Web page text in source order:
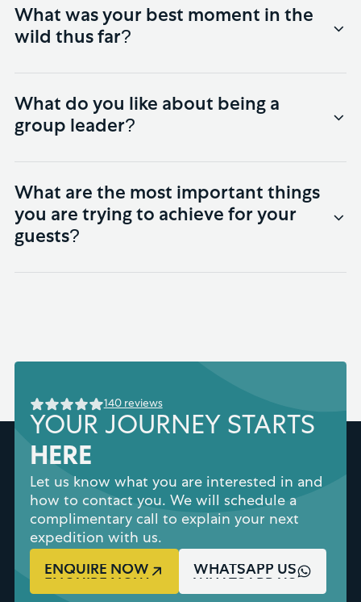
What was your best moment in the
wild thus far?
hard to beat: blue whales with calves, a pod
of 15 sperm whales, a tiger shark attacking a
turtle, and a pod of killer whales. Our group
What do you like about being a
group leader?
characters from all over the world and to
share the magic of Timor-Leste with them.
There’s nothing like seeing guests’ faces after
they’ve had a great day out on the water.
What are the most important things
you are trying to achieve for your
guests?
140 reviews
YOUR JOURNEY STARTS
HERE
Let us know what you are interested in and
how to contact you. We will schedule a
complimentary call to explain your next
expedition with us.
ENQUIRE NOW WHATSAPP US